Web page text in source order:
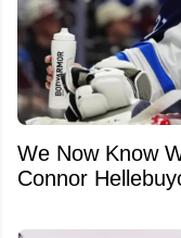
We Now Know
Connor